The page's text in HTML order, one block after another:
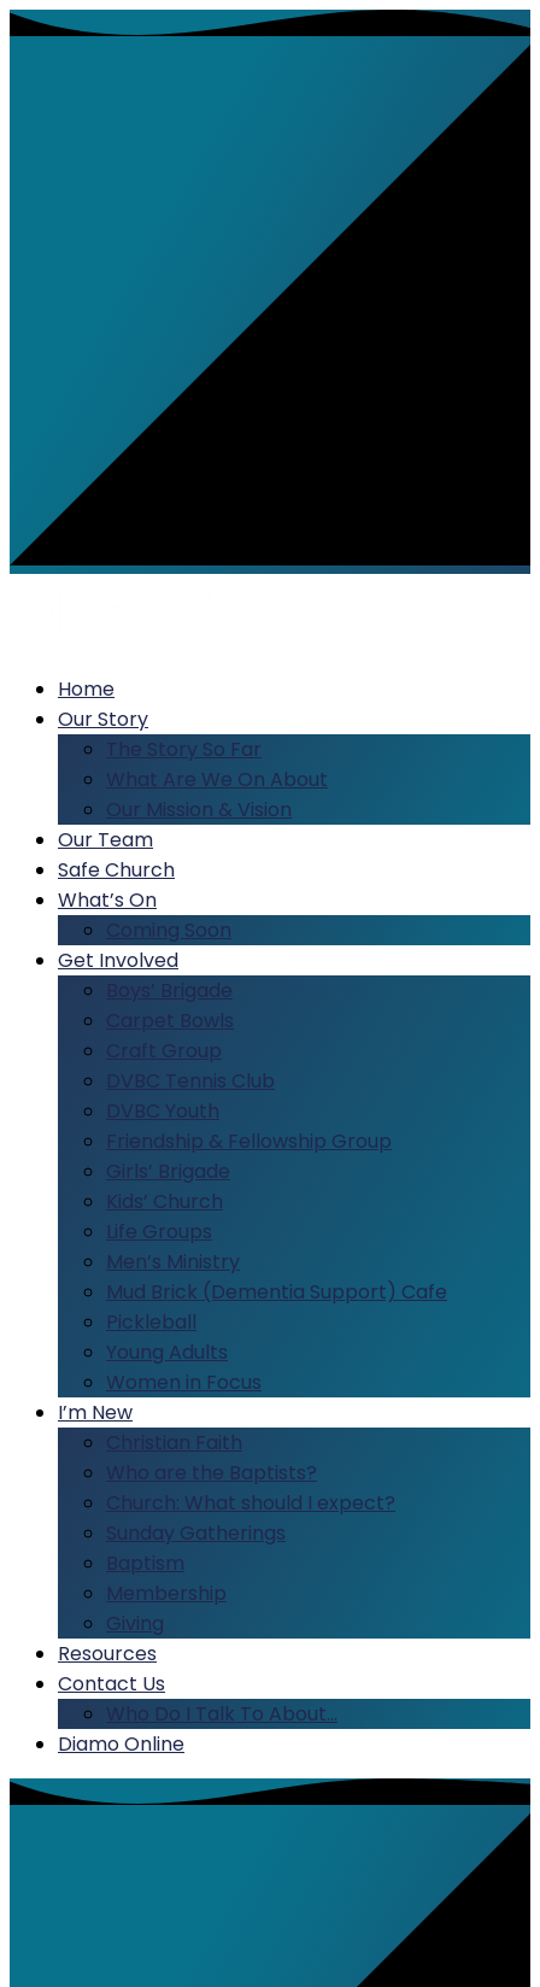
Home
Our Story
The Story So Far
What Are We On About
Our Mission & Vision
Our Team
Safe Church
What’s On
Coming Soon
Get Involved
Boys’ Brigade
Carpet Bowls
Craft Group
DVBC Tennis Club
DVBC Youth
Friendship & Fellowship Group
Girls’ Brigade
Kids’ Church
Life Groups
Men’s Ministry
Mud Brick (Dementia Support) Cafe
Pickleball
Young Adults
Women in Focus
I’m New
Christian Faith
Who are the Baptists?
Church: What should I expect?
Sunday Gatherings
Baptism
Membership
Giving
Resources
Contact Us
Who Do I Talk To About…
Diamo Online